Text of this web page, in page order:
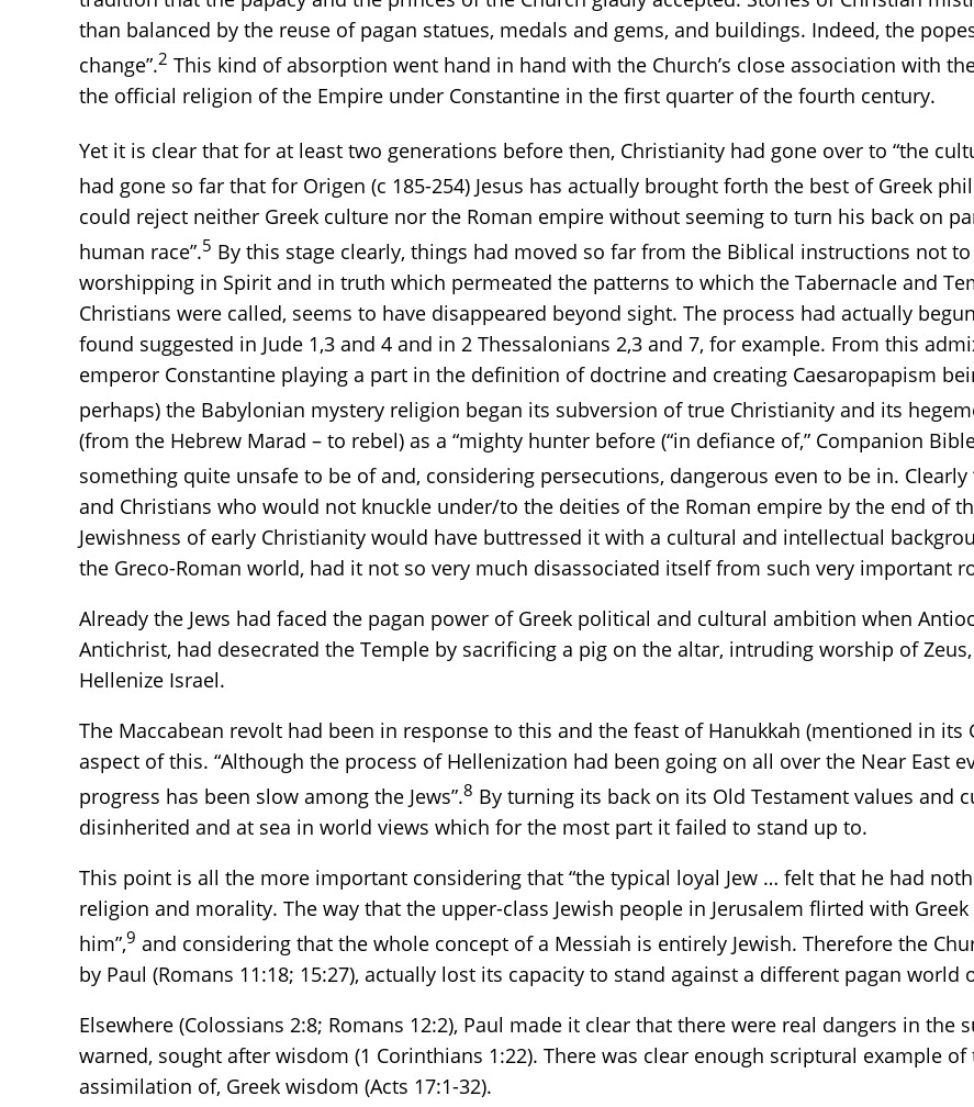
than balanced by the reuse of pagan statues, medals and gems, and buildings. Indeed, the
change”.2 This kind of absorption went hand in hand with the Church’s close association with
the official religion of the Empire under Constantine in the first quarter of the fourth century.
Yet it is clear that for at least two generations before then, Christianity had gone over to “the
had gone so far that for Origen (c 185-254) Jesus has actually brought forth the best of Greek
could reject neither Greek culture nor the Roman empire without seeming to turn his back on
human race”.5 By this stage clearly, things had moved so far from the Biblical instructions not
worshipping in Spirit and in truth which permeated the patterns to which the Tabernacle and
Christians were called, seems to have disappeared beyond sight. The process had actually
found suggested in Jude 1,3 and 4 and in 2 Thessalonians 2,3 and 7, for example. From this
emperor Constantine playing a part in the definition of doctrine and creating Caesaropapism
perhaps) the Babylonian mystery religion began its subversion of true Christianity and its
(from the Hebrew Marad – to rebel) as a “mighty hunter before (“in defiance of,” Companion
something quite unsafe to be of and, considering persecutions, dangerous even to be in. Clearly
and Christians who would not knuckle under/to the deities of the Roman empire by the end of
Jewishness of early Christianity would have buttressed it with a cultural and intellectual
the Greco-Roman world, had it not so very much disassociated itself from such very important
Already the Jews had faced the pagan power of Greek political and cultural ambition when
Antichrist, had desecrated the Temple by sacrificing a pig on the altar, intruding worship of
Hellenize Israel.
The Maccabean revolt had been in response to this and the feast of Hanukkah (mentioned in
aspect of this. “Although the process of Hellenization had been going on all over the Near East
progress has been slow among the Jews”.8 By turning its back on its Old Testament values and
disinherited and at sea in world views which for the most part it failed to stand up to.
This point is all the more important considering that “the typical loyal Jew … felt that he had
religion and morality. The way that the upper-class Jewish people in Jerusalem flirted with
him”,9 and considering that the whole concept of a Messiah is entirely Jewish. Therefore the
by Paul (Romans 11:18; 15:27), actually lost its capacity to stand against a different pagan
Elsewhere (Colossians 2:8; Romans 12:2), Paul made it clear that there were real dangers in the
warned, sought after wisdom (1 Corinthians 1:22). There was clear enough scriptural example
assimilation of, Greek wisdom (Acts 17:1-32).